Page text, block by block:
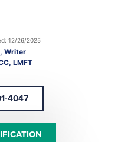
12/26/2025
Writer
LMFT
4047